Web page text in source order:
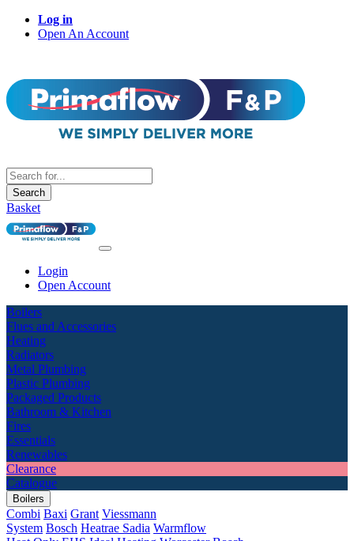
Log in
Open An Account
Search
Basket
Login
Open Account
Boilers
Flues and Accessories
Heating
Radiators
Metal Plumbing
Plastic Plumbing
Packaged Products
Bathroom & Kitchen
Fires
Essentials
Renewables
Clearance
Catalogue
Boilers
Combi Baxi Grant Viessmann
System Bosch Heatrae Sadia Warmflow